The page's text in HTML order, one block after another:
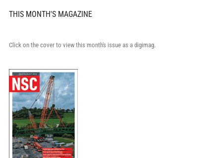
THIS MONTH'S MAGAZINE
Click on the cover to view this month's issue as a digimag.